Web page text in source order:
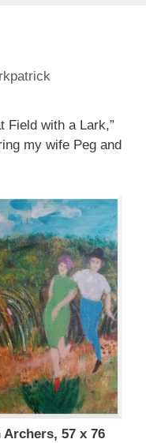
Field with a Lark,”
my wife Peg and
57 x 76